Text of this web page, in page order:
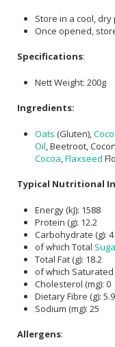
Store in a cool, dry
Once opened,
Specifications:
Nett Weight: 200g
Ingredients:
Oats (Gluten),
Oil , Beetroot,
Cocoa Flaxseed
Typical Nutritional
Energy (kJ): 1588
Protein (g): 12.2
Carbohydrate (g):
of which Total
Total Fat (g): 18.2
of which Saturated
Cholesterol (mg): 0
Dietary Fibre (g): 5.9
Sodium (mg): 25
Allergens: